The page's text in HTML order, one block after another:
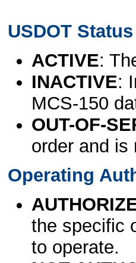
USDOT Status
ACTIVE:
INACTIVE:
MCS-150
OUT-OF-
order and is
Operating
the specific
to operate.